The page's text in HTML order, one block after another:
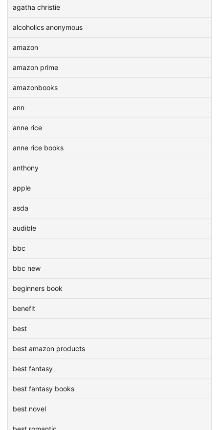
agatha christie
alcoholics anonymous
amazon
amazon prime
amazonbooks
ann
anne rice
anne rice books
anthony
apple
asda
audible
bbc
bbc new
beginners book
benefit
best
best amazon products
best fantasy
best fantasy books
best novel